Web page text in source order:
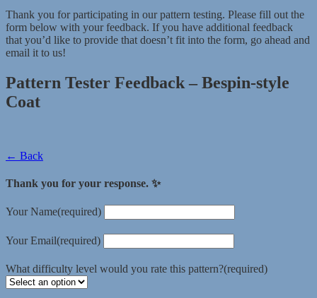
Thank you for participating in our pattern testing. Please fill out the
form below with your feedback. If you have additional feedback
that you’d like to provide that doesn’t fit into the form, go ahead and
email it to us!
Pattern Tester Feedback – Bespin-style
Coat
← Back
Thank you for your response. ✨
Your Name(required)
Your Email(required)
What difficulty level would you rate this pattern?(required)